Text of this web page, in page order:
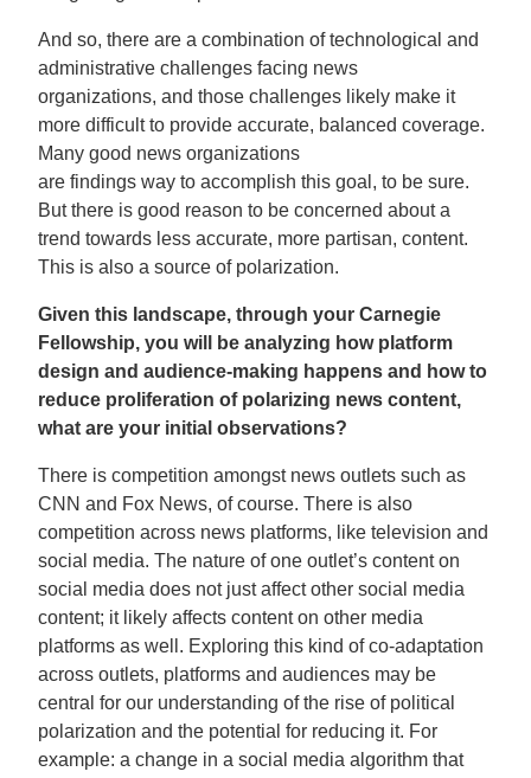
And so, there are a combination of technological and
administrative challenges facing news
organizations, and those challenges likely make it
more difficult to provide accurate, balanced coverage.
Many good news organizations
are findings way to accomplish this goal, to be sure.
But there is good reason to be concerned about a
trend towards less accurate, more partisan, content.
This is also a source of polarization.
Given this landscape, through your Carnegie
Fellowship, you will be analyzing how platform
design and audience-making happens and how to
reduce proliferation of polarizing news content,
what are your initial observations?
There is competition amongst news outlets such as
CNN and Fox News, of course. There is also
competition across news platforms, like television and
social media. The nature of one outlet’s content on
social media does not just affect other social media
content; it likely affects content on other media
platforms as well. Exploring this kind of co-adaptation
across outlets, platforms and audiences may be
central for our understanding of the rise of political
polarization and the potential for reducing it. For
example: a change in a social media algorithm that